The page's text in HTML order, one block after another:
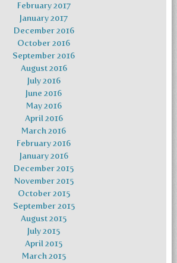
February 2017
January 2017
December 2016
October 2016
September 2016
August 2016
July 2016
June 2016
May 2016
April 2016
March 2016
February 2016
January 2016
December 2015
November 2015
October 2015
September 2015
August 2015
July 2015
April 2015
March 2015